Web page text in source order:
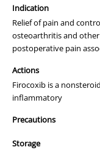
Indication
Relief of pain and
osteoarthritis and
postoperative pain
Actions
Firocoxib is a
inflammatory
Precautions
Storage